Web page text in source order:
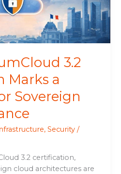
3.2
Marks a
Sovereign
,Security /
3.2 certification,
cloud architectures are